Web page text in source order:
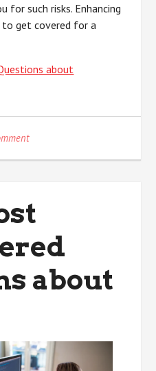
for such risks. Enhancing
to get covered for a
about
on
About
Anymore
about